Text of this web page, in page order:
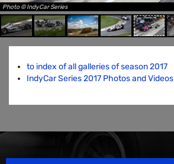
Photo © IndyCar Series
to index of all galleries of season 2017
IndyCar Series 2017 Photos and Videos